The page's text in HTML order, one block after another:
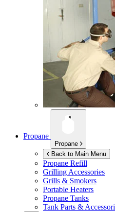
Propane
Propane
Back to Main Menu
Propane Refill
Grilling Accessories
Grills & Smokers
Portable Heaters
Propane Tanks
Tank Parts &